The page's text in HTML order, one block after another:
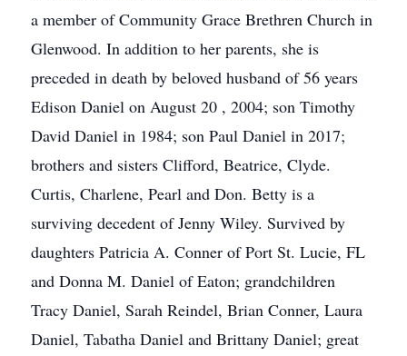
a member of Community Grace Brethren Church in
Glenwood. In addition to her parents, she is
preceded in death by beloved husband of 56 years
Edison Daniel on August 20 , 2004; son Timothy
David Daniel in 1984; son Paul Daniel in 2017;
brothers and sisters Clifford, Beatrice, Clyde.
Curtis, Charlene, Pearl and Don. Betty is a
surviving decedent of Jenny Wiley. Survived by
daughters Patricia A. Conner of Port St. Lucie, FL
and Donna M. Daniel of Eaton; grandchildren
Tracy Daniel, Sarah Reindel, Brian Conner, Laura
Daniel, Tabatha Daniel and Brittany Daniel; great